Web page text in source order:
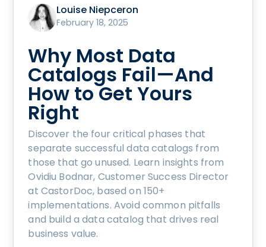
Louise Niepceron
February 18, 2025
Why Most Data
Catalogs Fail—And
How to Get Yours
Right
Discover the four critical phases that
separate successful data catalogs from
those that go unused. Learn insights from
Ovidiu Bodnar, Customer Success Director
at CastorDoc, based on 150+
implementations. Avoid common pitfalls
and build a data catalog that drives real
business value.